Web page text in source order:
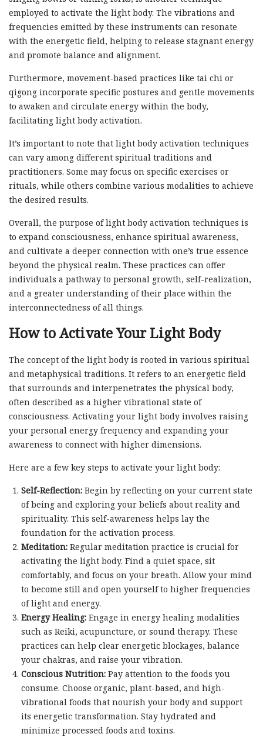
employed to activate the light body. The vibrations and
frequencies emitted by these instruments can resonate
with the energetic field, helping to release stagnant energy
and promote balance and alignment.
Furthermore, movement-based practices like tai chi or
qigong incorporate specific postures and gentle movements
to awaken and circulate energy within the body,
facilitating light body activation.
It’s important to note that light body activation techniques
can vary among different spiritual traditions and
practitioners. Some may focus on specific exercises or
rituals, while others combine various modalities to achieve
the desired results.
Overall, the purpose of light body activation techniques is
to expand consciousness, enhance spiritual awareness,
and cultivate a deeper connection with one’s true essence
beyond the physical realm. These practices can offer
individuals a pathway to personal growth, self-realization,
and a greater understanding of their place within the
interconnectedness of all things.
How to Activate Your Light Body
The concept of the light body is rooted in various spiritual
and metaphysical traditions. It refers to an energetic field
that surrounds and interpenetrates the physical body,
often described as a higher vibrational state of
consciousness. Activating your light body involves raising
your personal energy frequency and expanding your
awareness to connect with higher dimensions.
Here are a few key steps to activate your light body:
Self-Reflection:Begin by reflecting on your current state
of being and exploring your beliefs about reality and
spirituality. This self-awareness helps lay the
foundation for the activation process.
Meditation:Regular meditation practice is crucial for
activating the light body. Find a quiet space, sit
comfortably, and focus on your breath. Allow your mind
to become still and open yourself to higher frequencies
of light and energy.
Energy Healing:Engage in energy healing modalities
such as Reiki, acupuncture, or sound therapy. These
practices can help clear energetic blockages, balance
your chakras, and raise your vibration.
Conscious Nutrition:Pay attention to the foods you
consume. Choose organic, plant-based, and high-
vibrational foods that nourish your body and support
its energetic transformation. Stay hydrated and
minimize processed foods and toxins.